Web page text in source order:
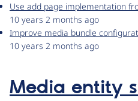
Use add page implementation
10 years 2 months ago
Improve media bundle
10 years 2 months ago
Media entity